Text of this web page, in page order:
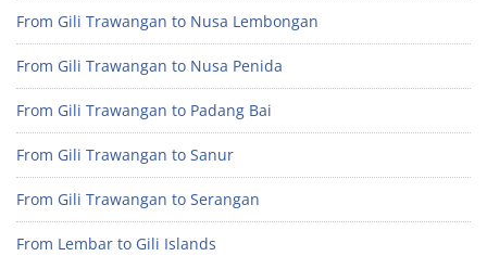
From Gili Trawangan to Nusa Lembongan
From Gili Trawangan to Nusa Penida
From Gili Trawangan to Padang Bai
From Gili Trawangan to Sanur
From Gili Trawangan to Serangan
From Lembar to Gili Islands